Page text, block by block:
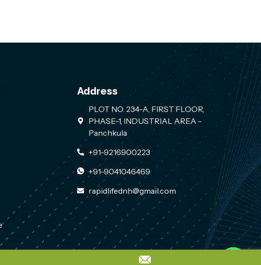
Address
PLOT NO. 234-A, FIRST FLOOR,
PHASE-1, INDUSTRIAL AREA -
Panchkula
+91-9216900223
+91-9041046469
rapidlifednh@gmail.com